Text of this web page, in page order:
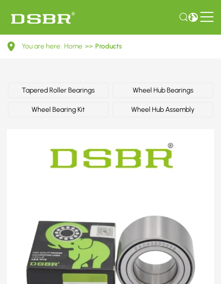
1J0598625-
SKODA,
You are here: Home >> Products
Tapered Roller Bearings Wheel Hub Bearings
Wheel Bearing Kit Wheel Hub Assembly